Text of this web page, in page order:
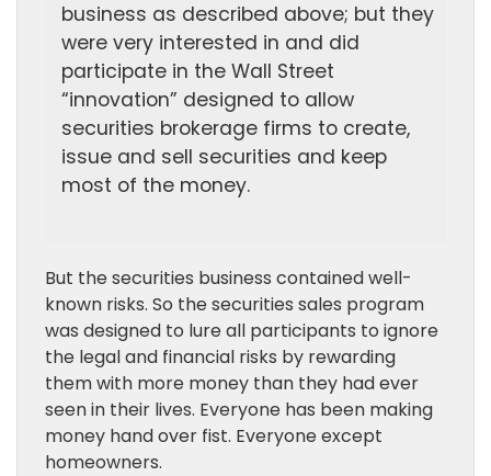
business as described above; but they
were very interested in and did
participate in the Wall Street
“innovation” designed to allow
securities brokerage firms to create,
issue and sell securities and keep
most of the money.
But the securities business contained well-
known risks. So the securities sales program
was designed to lure all participants to ignore
the legal and financial risks by rewarding
them with more money than they had ever
seen in their lives. Everyone has been making
money hand over fist. Everyone except
homeowners.